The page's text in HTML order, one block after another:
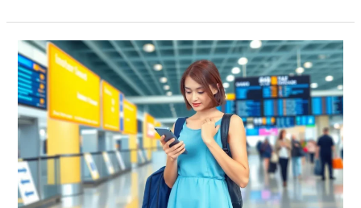
Last
Minute
Travel
Insurance
Online:
Secure
Trip
and
Travel